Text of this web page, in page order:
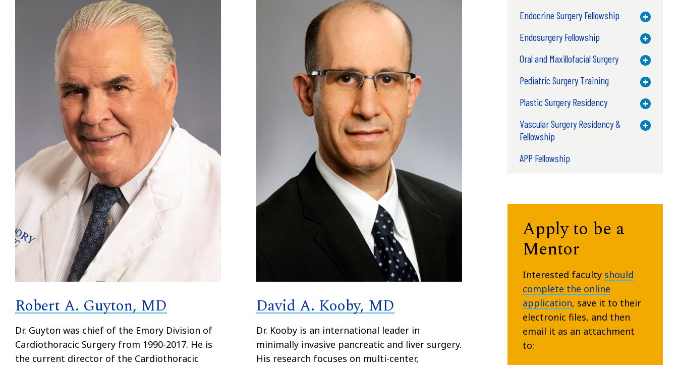
Robert A. Guyton, MD
Dr. Guyton was chief of the Emory Division of
Cardiothoracic Surgery from 1990-2017. He is
the current director of the Cardiothoracic
David A. Kooby, MD
Dr. Kooby is an international leader in
minimally invasive pancreatic and liver surgery.
His research focuses on multi-center,
Endocrine Surgery Fellowship Toggle
Endosurgery Fellowship Toggle
Oral and Maxillofacial Surgery Toggle
Pediatric Surgery Training Toggle
Plastic Surgery Residency Toggle
Vascular Surgery Residency &
Fellowship
Toggle
APP Fellowship
Apply to be a
Mentor
Interested faculty should
complete the online
application, save it to their
electronic files, and then
email it as an attachment
to: